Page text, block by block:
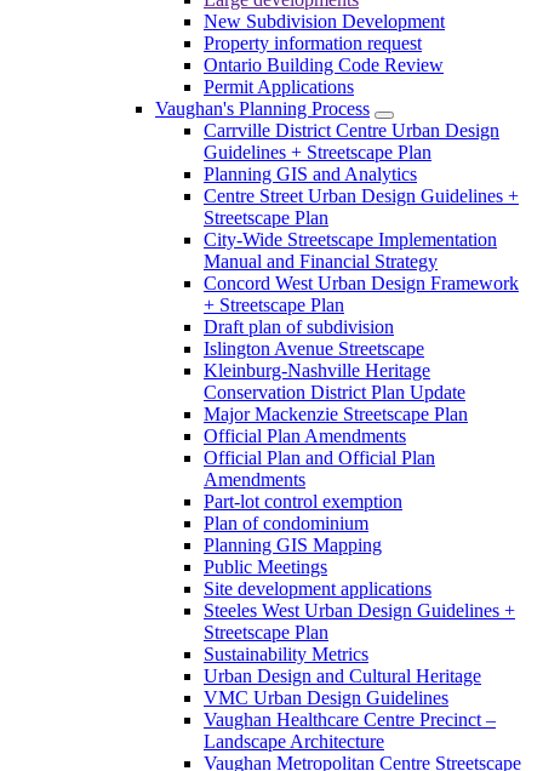
New Subdivision Development
Property information request
Ontario Building Code Review
Permit Applications
Vaughan's Planning Process
Carrville District Centre Urban Design
Guidelines + Streetscape Plan
Planning GIS and Analytics
Centre Street Urban Design Guidelines +
Streetscape Plan
City-Wide Streetscape Implementation
Manual and Financial Strategy
Concord West Urban Design Framework
+ Streetscape Plan
Draft plan of subdivision
Islington Avenue Streetscape
Kleinburg-Nashville Heritage
Conservation District Plan Update
Major Mackenzie Streetscape Plan
Official Plan Amendments
Official Plan and Official Plan
Amendments
Part-lot control exemption
Plan of condominium
Planning GIS Mapping
Public Meetings
Site development applications
Steeles West Urban Design Guidelines +
Streetscape Plan
Sustainability Metrics
Urban Design and Cultural Heritage
VMC Urban Design Guidelines
Vaughan Healthcare Centre Precinct –
Landscape Architecture
Vaughan Metropolitan Centre Streetscape